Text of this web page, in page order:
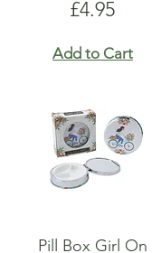
Price
£4.95
Add to Cart
Pill Box Girl On